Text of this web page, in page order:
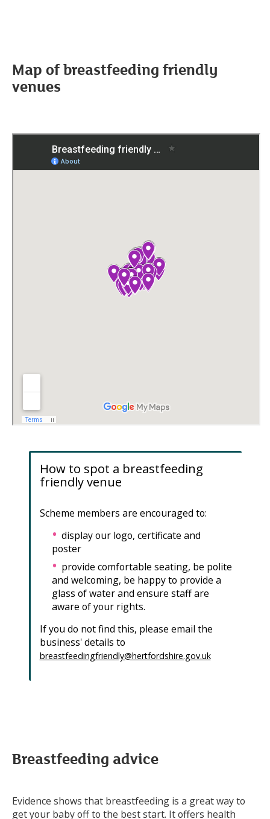
Map of breastfeeding friendly
venues
How to spot a breastfeeding
friendly venue
Scheme members are encouraged to:
display our logo, certificate and
poster
provide comfortable seating, be polite
and welcoming, be happy to provide a
glass of water and ensure staff are
aware of your rights.
If you do not find this, please email the
business' details to
breastfeedingfriendly@hertfordshire.gov.uk
Breastfeeding advice
Evidence shows that breastfeeding is a great way to
get your baby off to the best start. It offers health